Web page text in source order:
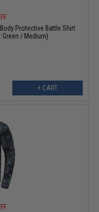
Protective Battle Shirt
/ Medium)
+ CART